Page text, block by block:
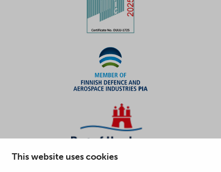
This website uses cookies